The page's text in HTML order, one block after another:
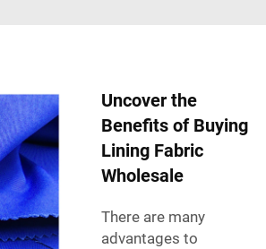
Uncover the
Benefits of Buying
Lining Fabric
Wholesale
There are many
advantages to